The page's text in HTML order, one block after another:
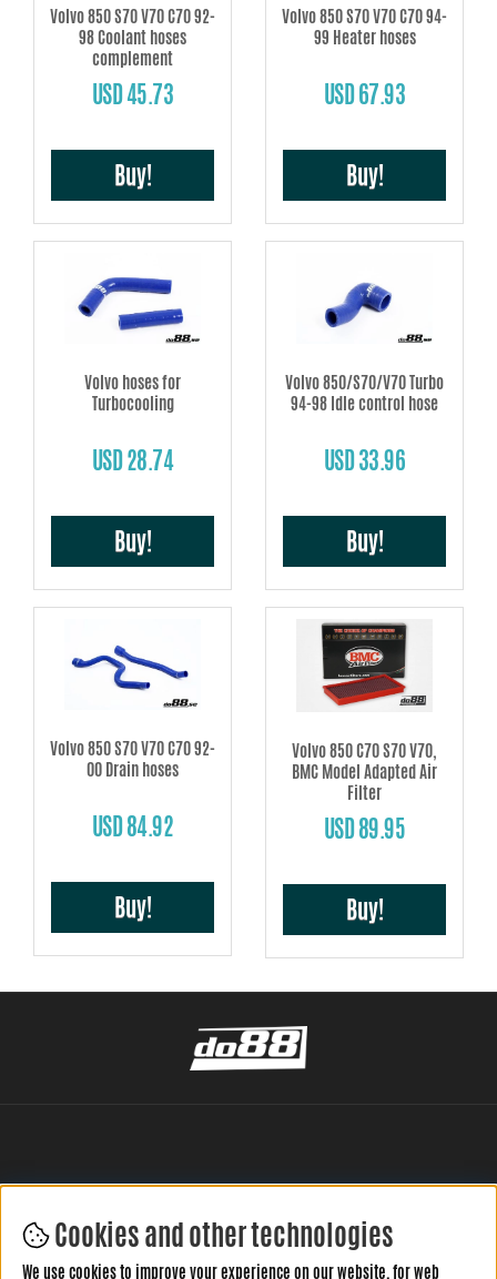
Volvo 850 S70 V70 C70 92-
98 Coolant hoses
complement
USD 45.73
Buy!
Volvo 850 S70 V70 C70 94-
99 Heater hoses
USD 67.93
Buy!
Volvo hoses for
Turbocooling
USD 28.74
Buy!
Volvo 850/S70/V70 Turbo
94-98 Idle control hose
USD 33.96
Buy!
Volvo 850 S70 V70 C70 92-
00 Drain hoses
USD 84.92
Buy!
Volvo 850 C70 S70 V70,
BMC Model Adapted Air
Filter
USD 89.95
Buy!
LEAVE YOUR REVIEW HERE
Cookies and other technologies
We use cookies to improve your experience on our website, for web